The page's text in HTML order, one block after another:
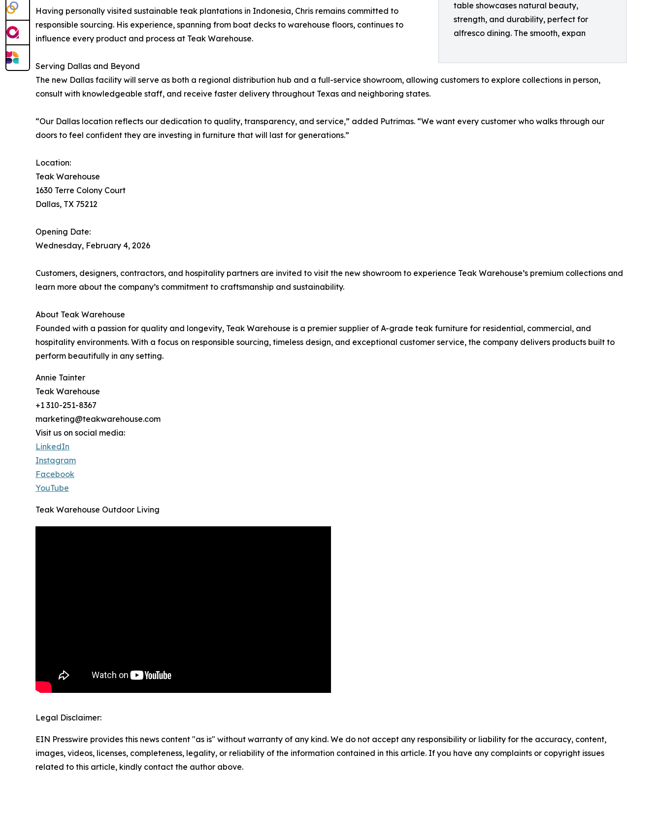
table showcases natural beauty,
strength, and durability, perfect for
alfresco dining. The smooth, expan
Having personally visited sustainable teak plantations in Indonesia, Chris remains committed to
responsible sourcing. His experience, spanning from boat decks to warehouse floors, continues to
influence every product and process at Teak Warehouse.
Serving Dallas and Beyond
The new Dallas facility will serve as both a regional distribution hub and a full-service showroom, allowing customers to explore collections in person,
consult with knowledgeable staff, and receive faster delivery throughout Texas and neighboring states.
“Our Dallas location reflects our dedication to quality, transparency, and service,” added Putrimas. “We want every customer who walks through our
doors to feel confident they are investing in furniture that will last for generations.”
Location:
Teak Warehouse
1630 Terre Colony Court
Dallas, TX 75212
Opening Date:
Wednesday, February 4, 2026
Customers, designers, contractors, and hospitality partners are invited to visit the new showroom to experience Teak Warehouse’s premium collections and
learn more about the company’s commitment to craftsmanship and sustainability.
About Teak Warehouse
Founded with a passion for quality and longevity, Teak Warehouse is a premier supplier of A-grade teak furniture for residential, commercial, and
hospitality environments. With a focus on responsible sourcing, timeless design, and exceptional customer service, the company delivers products built to
perform beautifully in any setting.
Annie Tainter
Teak Warehouse
+1 310-251-8367
marketing@teakwarehouse.com
Visit us on social media:
LinkedIn
Instagram
Facebook
YouTube
Teak Warehouse Outdoor Living
Legal Disclaimer:
EIN Presswire provides this news content "as is" without warranty of any kind. We do not accept any responsibility or liability for the accuracy, content,
images, videos, licenses, completeness, legality, or reliability of the information contained in this article. If you have any complaints or copyright issues
related to this article, kindly contact the author above.